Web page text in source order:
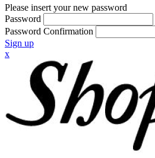
Please insert your new password
Password
Password Confirmation
Sign up
x